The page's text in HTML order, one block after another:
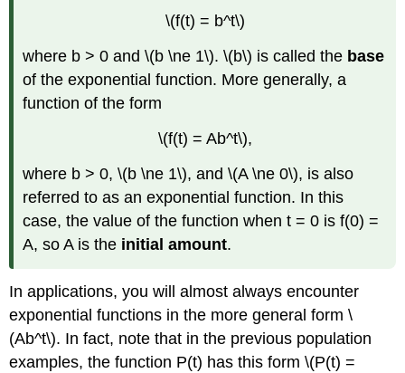
\(f(t) = b^t\)
where b > 0 and \(b \ne 1\). \(b\) is called the base
of the exponential function. More generally, a
function of the form
\(f(t) = Ab^t\),
where b > 0, \(b \ne 1\), and \(A \ne 0\), is also
referred to as an exponential function. In this
case, the value of the function when t = 0 is f(0) =
A, so A is the initial amount.
In applications, you will almost always encounter
exponential functions in the more general form \
(Ab^t\). In fact, note that in the previous population
examples, the function P(t) has this form \(P(t) =